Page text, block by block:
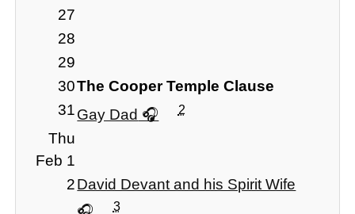
27
28
29
30The Cooper Temple Clause
31Gay Dad 2
Thu
Feb 1
2David Devant and his Spirit Wife
3